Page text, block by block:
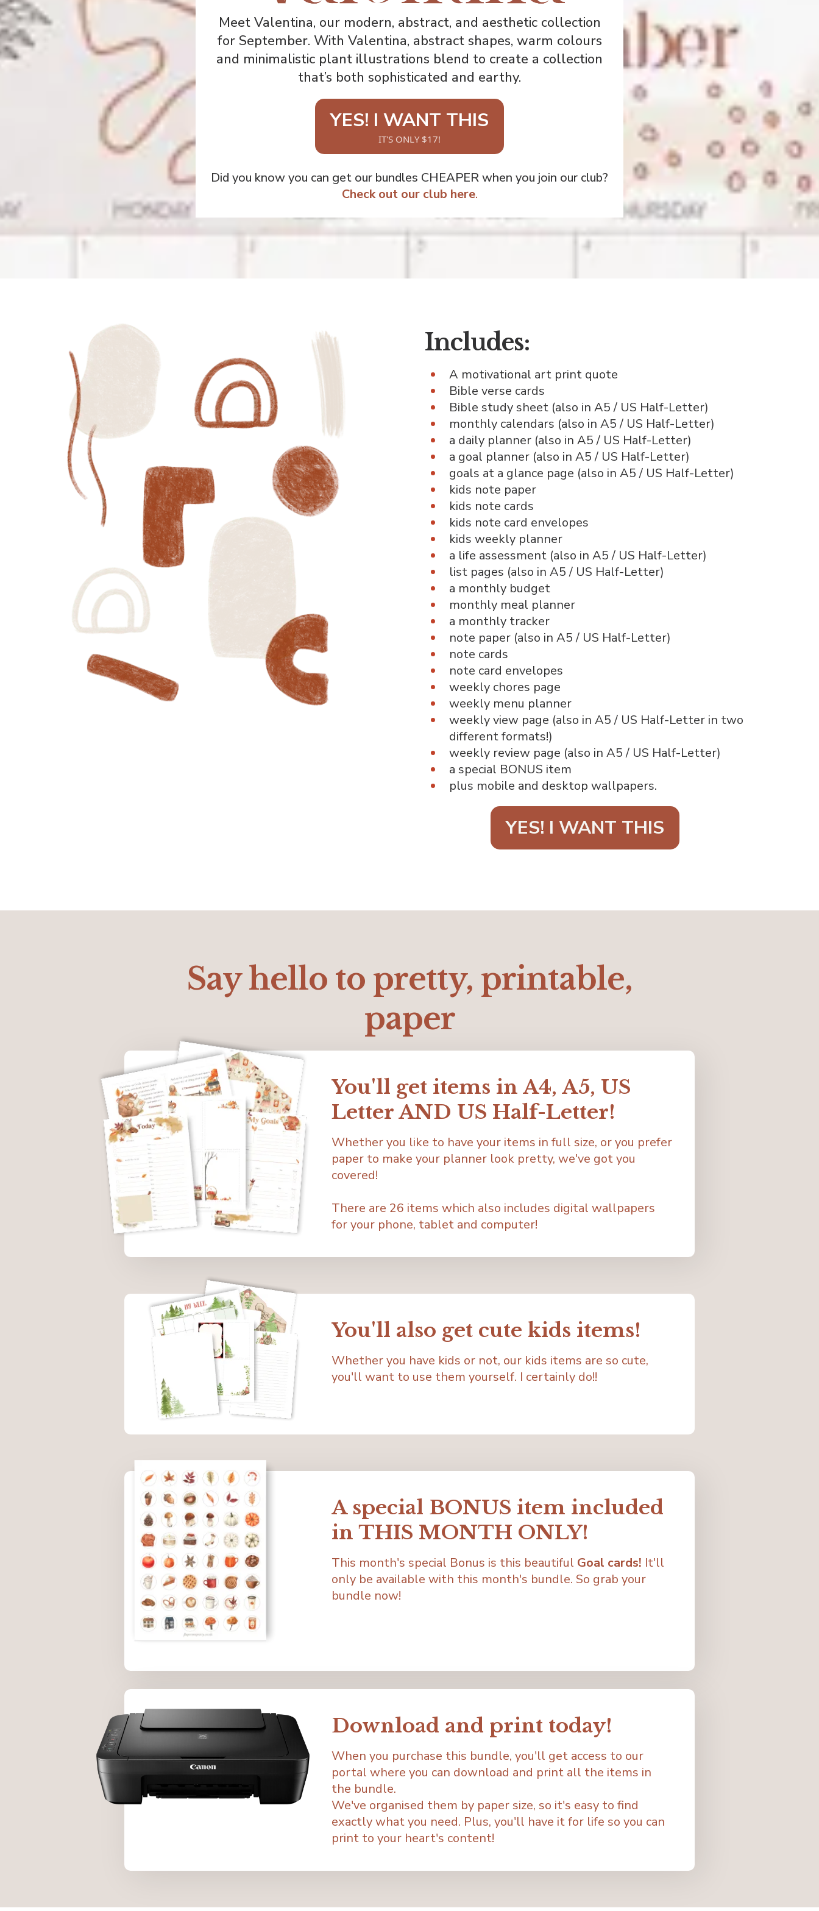
Meet Valentina, our modern, abstract, and aesthetic collection
for September. With Valentina, abstract shapes, warm colours
and minimalistic plant illustrations blend to create a collection
that’s both sophisticated and earthy.
YES! I WANT THIS
IT'S ONLY $17!
Did you know you can get our bundles CHEAPER when you join our club?
Check out our club here.
Includes:
A motivational art print quote
Bible verse cards
Bible study sheet (also in A5 / US Half-Letter)
monthly calendars (also in A5 / US Half-Letter)
a daily planner (also in A5 / US Half-Letter)
a goal planner (also in A5 / US Half-Letter)
goals at a glance page (also in A5 / US Half-Letter)
kids note paper
kids note cards
kids note card envelopes
kids weekly planner
a life assessment (also in A5 / US Half-Letter)
list pages (also in A5 / US Half-Letter)
a monthly budget
monthly meal planner
a monthly tracker
note paper (also in A5 / US Half-Letter)
note cards
note card envelopes
weekly chores page
weekly menu planner
weekly view page (also in A5 / US Half-Letter in two
different formats!)
weekly review page (also in A5 / US Half-Letter)
a special BONUS item
plus mobile and desktop wallpapers.
YES! I WANT THIS
Say hello to pretty, printable,
paper
You'll get items in A4, A5, US
Letter AND US Half-Letter!
Whether you like to have your items in full size, or you prefer
paper to make your planner look pretty, we've got you
covered!
There are 26 items which also includes digital wallpapers
for your phone, tablet and computer!
You'll also get cute kids items!
Whether you have kids or not, our kids items are so cute,
you'll want to use them yourself. I certainly do!!
A special BONUS item included
in THIS MONTH ONLY!
This month's special Bonus is this beautiful Goal cards! It'll
only be available with this month's bundle. So grab your
bundle now!
Download and print today!
When you purchase this bundle, you'll get access to our
portal where you can download and print all the items in
the bundle.
We've organised them by paper size, so it's easy to find
exactly what you need. Plus, you'll have it for life so you can
print to your heart's content!